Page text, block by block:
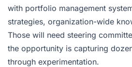
with portfolio management
strategies, organization-wide
Those will need steering
the opportunity is capturing
through experimentation.